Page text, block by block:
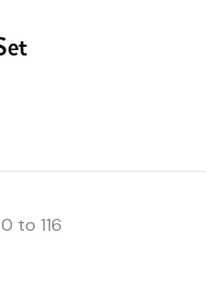
to 116